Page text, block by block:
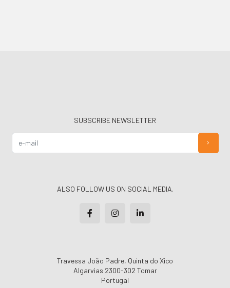
SUBSCRIBE NEWSLETTER
ALSO FOLLOW US ON SOCIAL MEDIA.
Travessa João Padre, Quinta do Xico
Algarvias 2300-302 Tomar
Portugal